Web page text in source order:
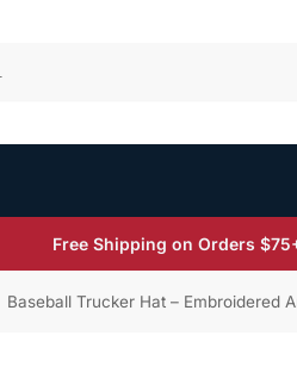
Free Shipping on Orders
Baseball Trucker Hat – Embroidered